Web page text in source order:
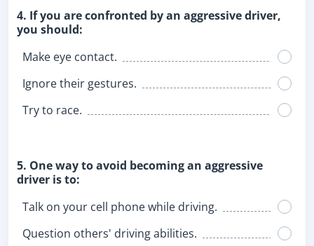
4. If you are confronted by an aggressive driver,
you should:
Make eye contact.
Ignore their gestures.
Try to race.
5. One way to avoid becoming an aggressive
driver is to:
Talk on your cell phone while driving.
Question others' driving abilities.